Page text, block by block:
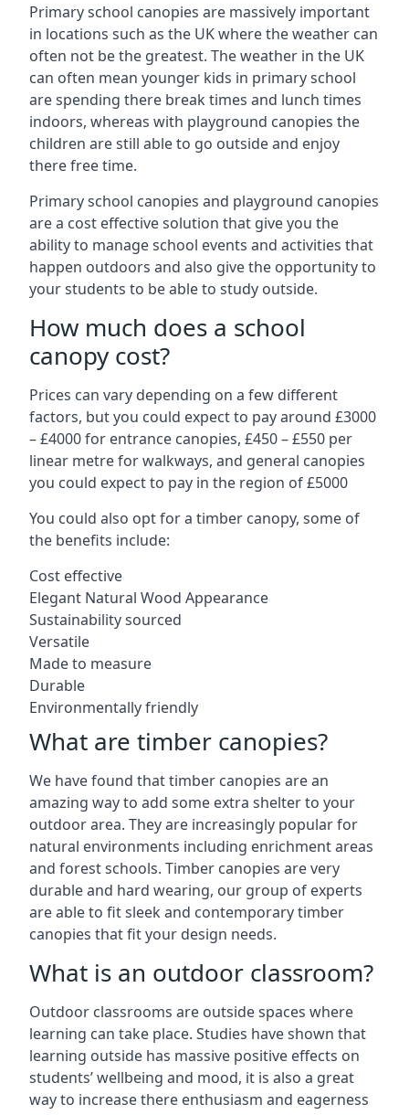
Primary school canopies are massively important
in locations such as the UK where the weather can
often not be the greatest. The weather in the UK
can often mean younger kids in primary school
are spending there break times and lunch times
indoors, whereas with playground canopies the
children are still able to go outside and enjoy
there free time.
Primary school canopies and playground canopies
are a cost effective solution that give you the
ability to manage school events and activities that
happen outdoors and also give the opportunity to
your students to be able to study outside.
How much does a school
canopy cost?
Prices can vary depending on a few different
factors, but you could expect to pay around £3000
– £4000 for entrance canopies, £450 – £550 per
linear metre for walkways, and general canopies
you could expect to pay in the region of £5000
You could also opt for a timber canopy, some of
the benefits include:
Cost effective
Elegant Natural Wood Appearance
Sustainability sourced
Versatile
Made to measure
Durable
Environmentally friendly
What are timber canopies?
We have found that timber canopies are an
amazing way to add some extra shelter to your
outdoor area. They are increasingly popular for
natural environments including enrichment areas
and forest schools. Timber canopies are very
durable and hard wearing, our group of experts
are able to fit sleek and contemporary timber
canopies that fit your design needs.
What is an outdoor classroom?
Outdoor classrooms are outside spaces where
learning can take place. Studies have shown that
learning outside has massive positive effects on
students’ wellbeing and mood, it is also a great
way to increase there enthusiasm and eagerness